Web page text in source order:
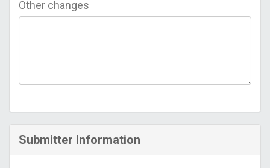
Other changes
Submitter Information